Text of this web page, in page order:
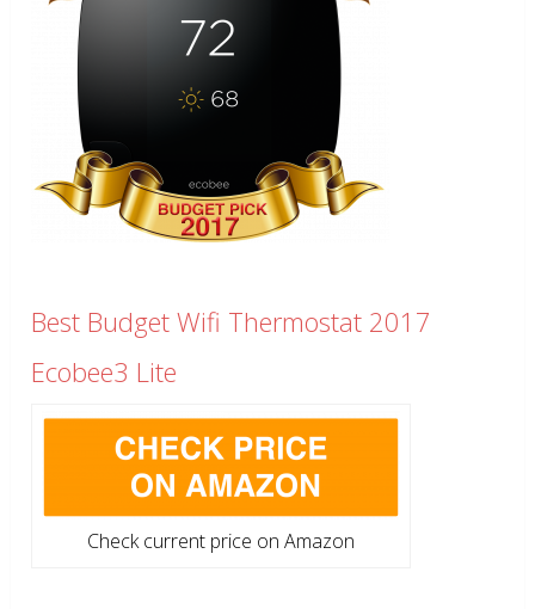
Best Budget Wifi Thermostat 2017
Ecobee3 Lite
Check current price on Amazon